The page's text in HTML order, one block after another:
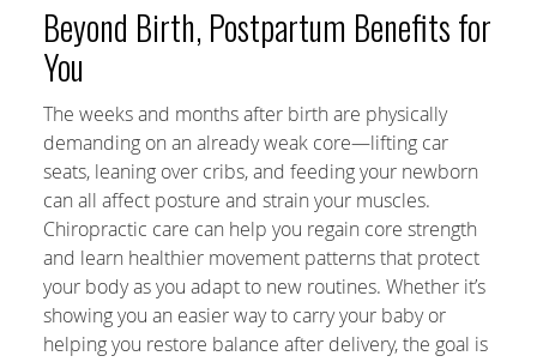
Beyond Birth, Postpartum Benefits for
You
The weeks and months after birth are physically
demanding on an already weak core—lifting car
seats, leaning over cribs, and feeding your newborn
can all affect posture and strain your muscles.
Chiropractic care can help you regain core strength
and learn healthier movement patterns that protect
your body as you adapt to new routines. Whether it’s
showing you an easier way to carry your baby or
helping you restore balance after delivery, the goal is